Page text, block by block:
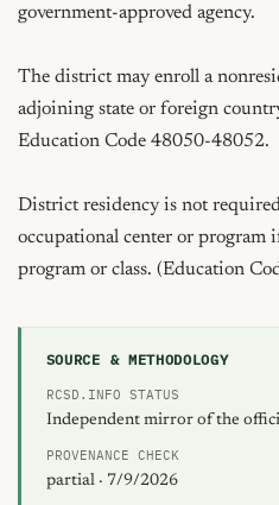
government-approved agency.
The district may enroll a
adjoining state or foreign
Education Code 48050-48052.
District residency is not
occupational center or program
program or class. (Education
SOURCE & METHODOLOGY
RCSD.INFO STATUS
Independent mirror of the
PROVENANCE CHECK
partial · 7/9/2026